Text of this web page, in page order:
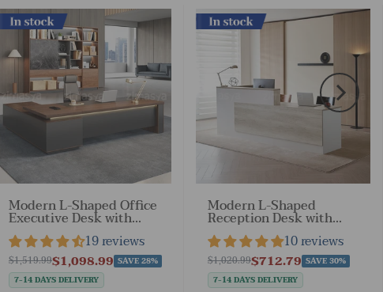
In stock
Modern L-Shaped Office
Executive Desk with
Lockable
Drawers（Stock Items）
19 reviews
$1,098.99
$1,519.99
SAVE 28%
7-14 DAYS DELIVERY
In stock
Modern L-Shaped
Reception Desk with
Side Cabinet and
Drawers（Stock Items）
10 reviews
$712.79
$1,020.99
SAVE 30%
7-14 DAYS DELIVERY